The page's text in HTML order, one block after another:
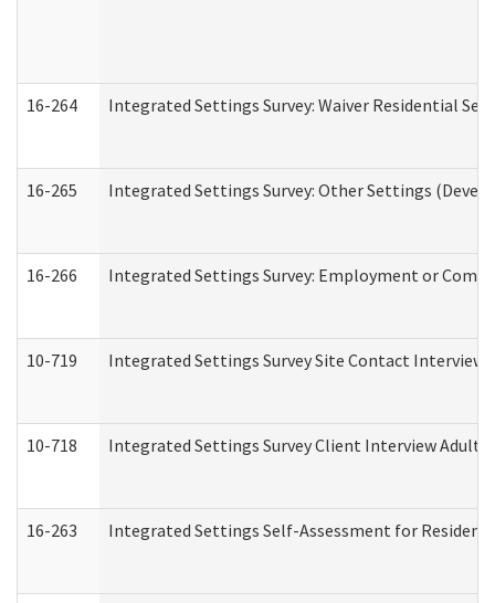
16-264 Integrated Settings Survey: Waiver Residential
16-265 Integrated Settings Survey: Other Settings
16-266 Integrated Settings Survey: Employment or
10-719 Integrated Settings Survey Site Contact Interview
10-718 Integrated Settings Survey Client Interview Adult
16-263 Integrated Settings Self-Assessment for